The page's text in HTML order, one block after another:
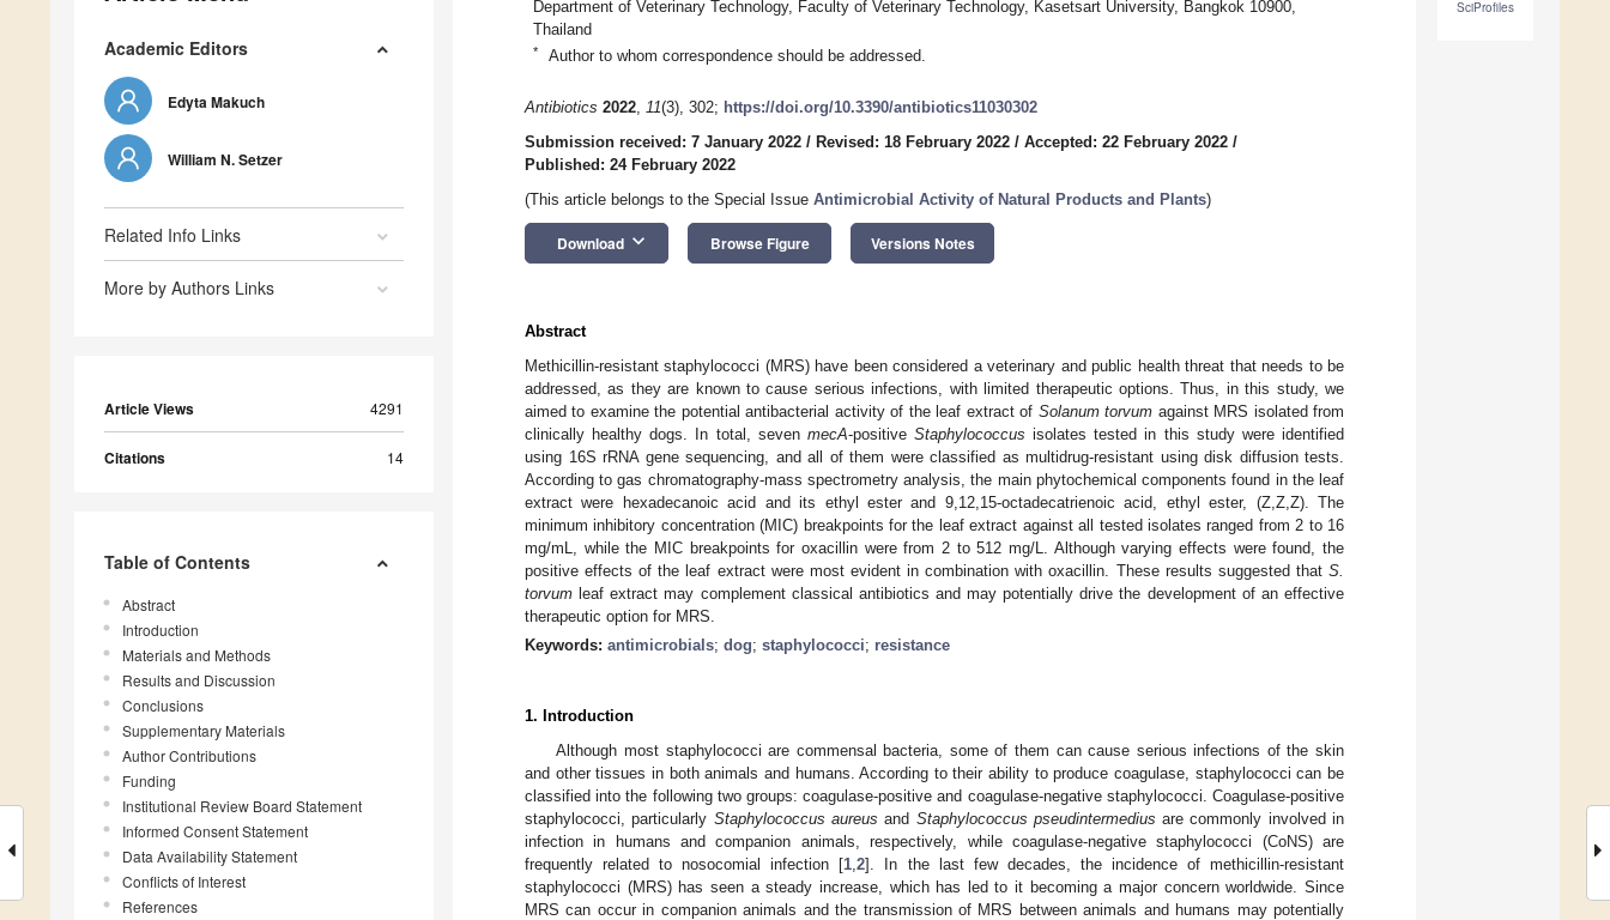
Academic Editors
Edyta Makuch
William N. Setzer
Related Info Links
More by Authors Links
Article Views 4291
Citations 14
Table of Contents
Abstract
Introduction
Materials and Methods
Results and Discussion
Conclusions
Supplementary Materials
Author Contributions
Funding
Institutional Review Board Statement
Informed Consent Statement
Data Availability Statement
Conflicts of Interest
References
SciProfiles
Department of Veterinary Technology, Faculty of Veterinary Technology, Kasetsart University, Bangkok 10900,
Thailand
* Author to whom correspondence should be addressed.
Antibiotics 2022, 11(3), 302; https://doi.org/10.3390/antibiotics11030302
Submission received: 7 January 2022 / Revised: 18 February 2022 / Accepted: 22 February 2022 /
Published: 24 February 2022
(This article belongs to the Special Issue Antimicrobial Activity of Natural Products and Plants)
Download keyboard_arrow_down Browse Figure Versions Notes
Abstract
Methicillin-resistant staphylococci (MRS) have been considered a veterinary and public health threat that needs to be
addressed, as they are known to cause serious infections, with limited therapeutic options. Thus, in this study, we
aimed to examine the potential antibacterial activity of the leaf extract of Solanum torvum against MRS isolated from
clinically healthy dogs. In total, seven mecA-positiveStaphylococcus isolates tested in this study were identified
using 16S rRNA gene sequencing, and all of them were classified as multidrug-resistant using disk diffusion tests.
According to gas chromatography-mass spectrometry analysis, the main phytochemical components found in the leaf
extract were hexadecanoic acid and its ethyl ester and 9,12,15-octadecatrienoic acid, ethyl ester, (Z,Z,Z). The
minimum inhibitory concentration (MIC) breakpoints for the leaf extract against all tested isolates ranged from 2 to 16
mg/mL, while the MIC breakpoints for oxacillin were from 2 to 512 mg/L. Although varying effects were found, the
positive effects of the leaf extract were most evident in combination with oxacillin. These results suggested that S.
torvum leaf extract may complement classical antibiotics and may potentially drive the development of an effective
therapeutic option for MRS.
Keywords: antimicrobials; dog; staphylococci; resistance
1. Introduction
Although most staphylococci are commensal bacteria, some of them can cause serious infections of the skin
and other tissues in both animals and humans. According to their ability to produce coagulase, staphylococci can be
classified into the following two groups: coagulase-positive and coagulase-negative staphylococci. Coagulase-positive
staphylococci, particularly Staphylococcus aureus and Staphylococcus pseudintermedius are commonly involved in
infection in humans and companion animals, respectively, while coagulase-negative staphylococci (CoNS) are
frequently related to nosocomial infection [1 ,2]. In the last few decades, the incidence of methicillin-resistant
staphylococci (MRS) has seen a steady increase, which has led to it becoming a major concern worldwide. Since
MRS can occur in companion animals and the transmission of MRS between animals and humans may potentially